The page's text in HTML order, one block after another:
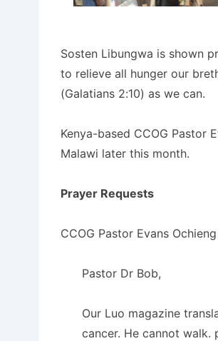
Sosten Libungwa is shown
to relieve all hunger our
(Galatians 2:10) as we can.
Kenya-based CCOG Pastor
Malawi later this month.
Prayer Requests
CCOG Pastor Evans
Pastor Dr Bob,
Our Luo magazine
cancer. He cannot walk.